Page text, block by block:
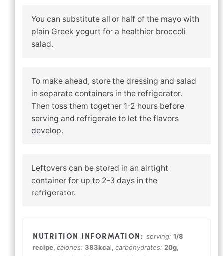
You can substitute all or half of the mayo with
plain Greek yogurt for a healthier broccoli
salad.
To make ahead, store the dressing and salad
in separate containers in the refrigerator.
Then toss them together 1-2 hours before
serving and refrigerate to let the flavors
develop.
Leftovers can be stored in an airtight
container for up to 2-3 days in the
refrigerator.
serving: 1/8
recipe, calories: 383kcal, carbohydrates: 20g,